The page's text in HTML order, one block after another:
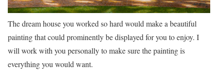
The dream house you worked so hard would make a beautiful
painting that could prominently be displayed for you to enjoy. I
will work with you personally to make sure the painting is
everything you would want.